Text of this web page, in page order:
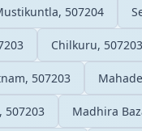
507204
Chilkuru, 507203
507203
507203 Madhira